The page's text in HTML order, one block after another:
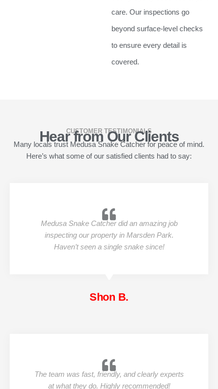
care. Our inspections go
beyond surface-level checks
to ensure every detail is
covered.
CUSTOMER TESTIMONIALS
Hear from Our Clients
Many locals trust Medusa Snake Catcher for peace of mind.
Here’s what some of our satisfied clients had to say:
Medusa Snake Catcher did an amazing job
inspecting our property in Marsden Park.
Haven’t seen a single snake since!
Shon B.
The team was fast, friendly, and clearly experts
at what they do. Highly recommended!